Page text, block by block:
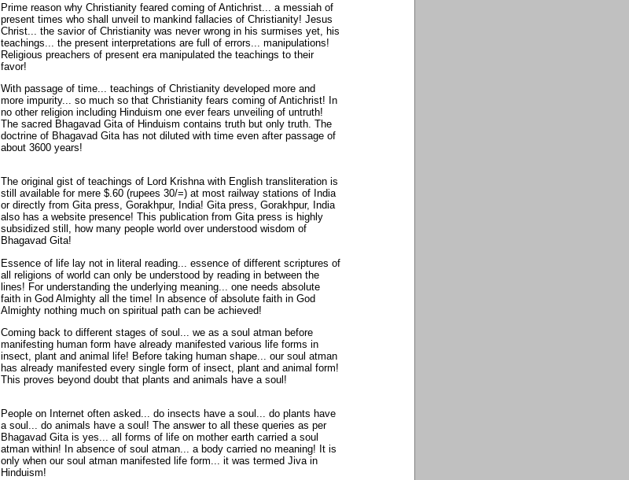
Prime reason why Christianity feared coming of Antichrist... a messiah of
present times who shall unveil to mankind fallacies of Christianity! Jesus
Christ... the savior of Christianity was never wrong in his surmises yet, his
teachings... the present interpretations are full of errors... manipulations!
Religious preachers of present era manipulated the teachings to their
favor!
With passage of time... teachings of Christianity developed more and
more impurity... so much so that Christianity fears coming of Antichrist! In
no other religion including Hinduism one ever fears unveiling of untruth!
The sacred Bhagavad Gita of Hinduism contains truth but only truth. The
doctrine of Bhagavad Gita has not diluted with time even after passage of
about 3600 years!
The original gist of teachings of Lord Krishna with English transliteration is
still available for mere $.60 (rupees 30/=) at most railway stations of India
or directly from Gita press, Gorakhpur, India! Gita press, Gorakhpur, India
also has a website presence! This publication from Gita press is highly
subsidized still, how many people world over understood wisdom of
Bhagavad Gita!
Essence of life lay not in literal reading... essence of different scriptures of
all religions of world can only be understood by reading in between the
lines! For understanding the underlying meaning... one needs absolute
faith in God Almighty all the time! In absence of absolute faith in God
Almighty nothing much on spiritual path can be achieved!
Coming back to different stages of soul... we as a soul atman before
manifesting human form have already manifested various life forms in
insect, plant and animal life! Before taking human shape... our soul atman
has already manifested every single form of insect, plant and animal form!
This proves beyond doubt that plants and animals have a soul!
People on Internet often asked... do insects have a soul... do plants have
a soul... do animals have a soul! The answer to all these queries as per
Bhagavad Gita is yes... all forms of life on mother earth carried a soul
atman within! In absence of soul atman... a body carried no meaning! It is
only when our soul atman manifested life form... it was termed Jiva in
Hinduism!